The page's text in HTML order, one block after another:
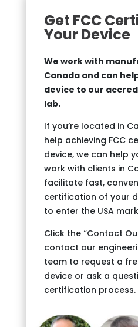
Get FCC
Your Device
We work with
Canada and can
device to our
lab.
If you’re located in
help achieving FCC
device, we can help
work with clients in
facilitate fast,
certification of your
to enter the USA
Click the “Contact
contact our
team to request a
device or ask a
certification process.